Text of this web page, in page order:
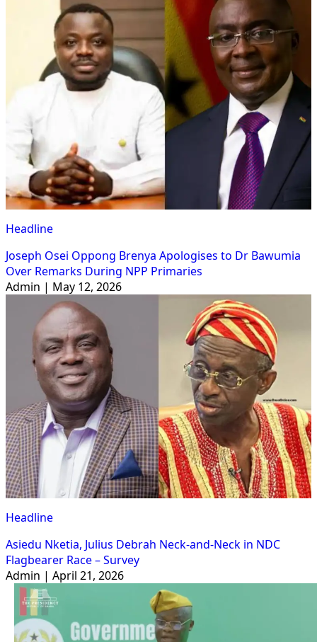
Headline
Joseph Osei Oppong Brenya Apologises to Dr Bawumia
Over Remarks During NPP Primaries
Admin | May 12, 2026
Headline
Asiedu Nketia, Julius Debrah Neck-and-Neck in NDC
Flagbearer Race – Survey
Admin | April 21, 2026